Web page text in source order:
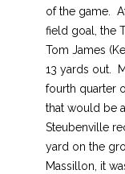
of the game.
field goal, the
Tom James
13 yards out.
fourth quarter
that would be
Steubenville
yard on the
Massillon, it